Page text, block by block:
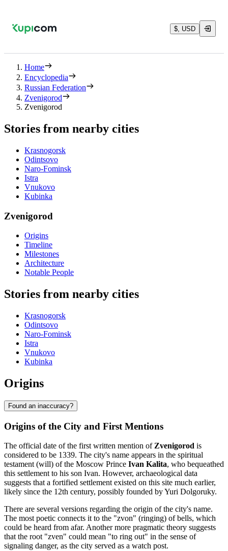
$, USD
Home
Encyclopedia
Russian Federation
Zvenigorod
Zvenigorod
Stories from nearby cities
Krasnogorsk
Odintsovo
Naro-Fominsk
Istra
Vnukovo
Kubinka
Zvenigorod
Origins
Timeline
Milestones
Architecture
Notable People
Stories from nearby cities
Krasnogorsk
Odintsovo
Naro-Fominsk
Istra
Vnukovo
Kubinka
Origins
Found an inaccuracy?
Origins of the City and First Mentions
The official date of the first written mention of Zvenigorod is
considered to be 1339. The city's name appears in the spiritual
testament (will) of the Moscow Prince Ivan Kalita, who bequeathed
this settlement to his son Ivan. However, archaeological data
suggests that a fortified settlement existed on this site much earlier,
likely since the 12th century, possibly founded by Yuri Dolgoruky.
There are several versions regarding the origin of the city's name.
The most poetic connects it to the "zvon" (ringing) of bells, which
could be heard from afar. Another more pragmatic theory suggests
that the root "zven" could mean "to ring out" in the sense of
signaling danger, as the city served as a watch post.